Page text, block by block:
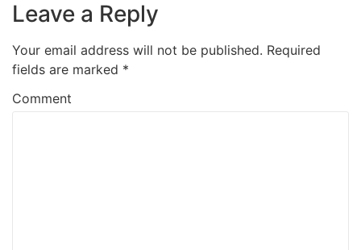
Leave a Reply
Your email address will not be published. Required
fields are marked *
Comment